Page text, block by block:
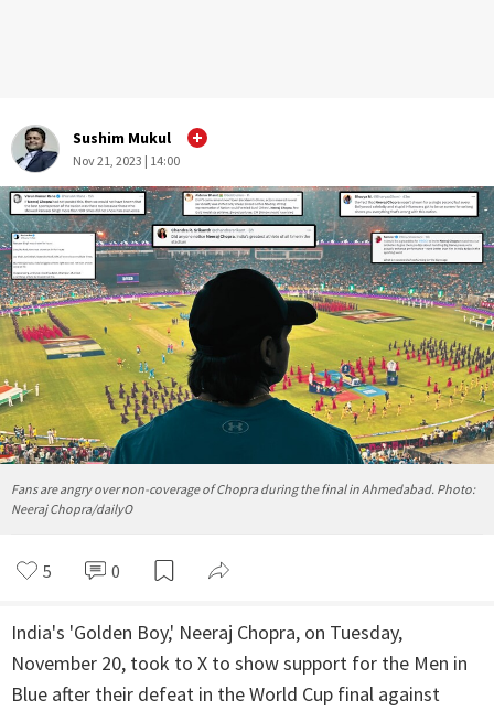
Sushim Mukul
Nov 21, 2023 | 14:00
Fans are angry over non-coverage of Chopra during the final in Ahmedabad. Photo:
Neeraj Chopra/dailyO
5 0
India's 'Golden Boy,' Neeraj Chopra, on Tuesday,
November 20, took to X to show support for the Men in
Blue after their defeat in the World Cup final against